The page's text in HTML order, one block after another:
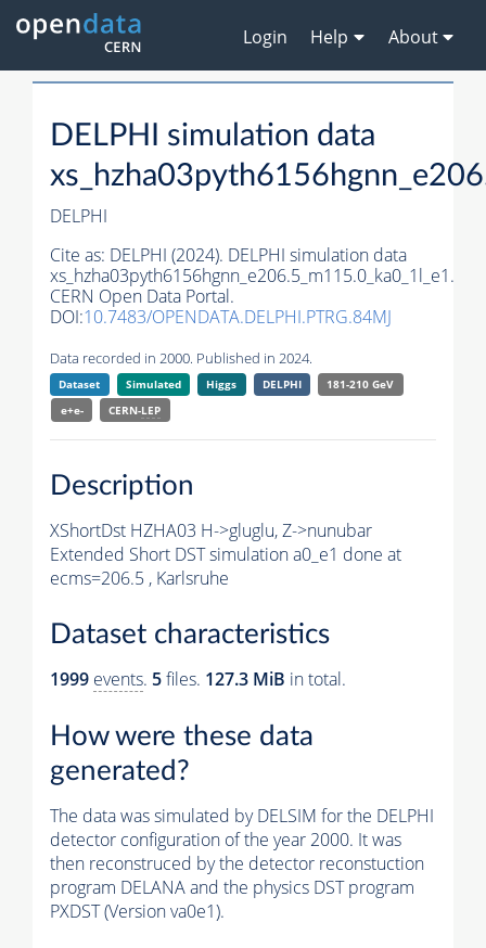
Login Help About
DELPHI simulation data
DELPHI
Cite as: DELPHI (2024). DELPHI simulation data
xs_hzha03pyth6156hgnn_e206.5_m115.0_ka0_1l_e1.
CERN Open Data Portal.
DOI:10.7483/OPENDATA.DELPHI.PTRG.84MJ
Data recorded in 2000. Published in 2024.
Dataset Simulated Higgs DELPHI
181-210 GeV
e+e-
CERN-LEP
Description
XShortDst HZHA03 H->gluglu, Z->nunubar
Extended Short DST simulation a0_e1 done at
ecms=206.5 , Karlsruhe
Dataset characteristics
1999 events. 5files. 127.3 MiB in total.
How were these data
generated?
The data was simulated by DELSIM for the DELPHI
detector configuration of the year 2000. It was
then reconstruced by the detector reconstuction
program DELANA and the physics DST program
PXDST (Version va0e1).